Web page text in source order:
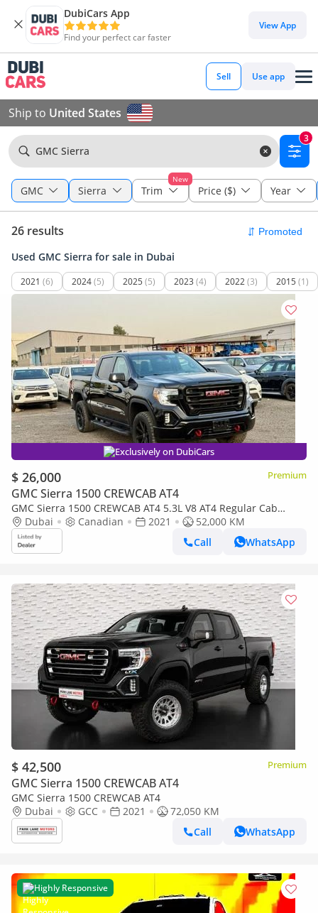
DubiCars App
Find your perfect car faster
View App
Sell Use app
Ship to United States
GMC Sierra
3
GMC Sierra
New
Trim Price ($) Year
26 results
Used GMC Sierra for sale in Dubai
2021 (6) 2024(5) 2025 (5) 2023 (4) 2022(3) 2015 (1)
Exclusively on DubiCars
$ 26,000 Premium
GMC Sierra 1500 CREWCAB AT4
GMC Sierra 1500 CREWCAB AT4 5.3L V8 AT4 Regular Cab
(AWD) 2021 5.3L V8 AT4 1500 4x4 CANADA SPEC
Dubai Canadian 2021
52,000 KM
Call
WhatsApp
$ 42,500 Premium
GMC Sierra 1500 CREWCAB AT4
GMC Sierra 1500 CREWCAB AT4
Dubai
GCC 2021
72,050 KM
Call
WhatsApp
Highly Responsive